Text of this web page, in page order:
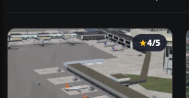
4/5